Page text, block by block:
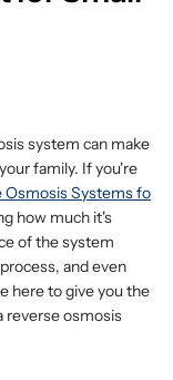
system can make
family. If you're
Osmosis Systems fo
how much it's
of the system
and even
here to give you the
reverse osmosis